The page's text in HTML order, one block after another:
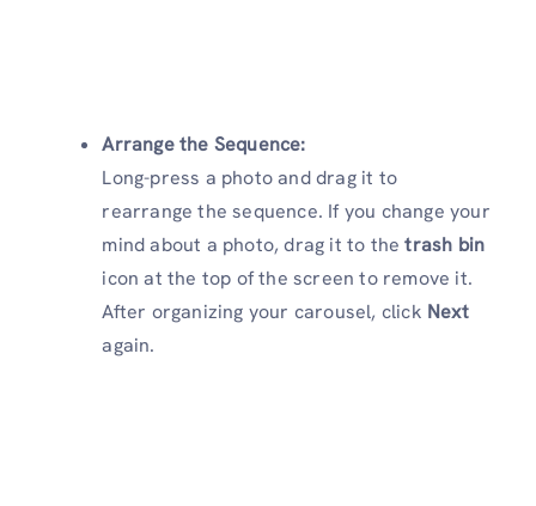
Arrange the Sequence:
Long-press a photo and drag it to
rearrange the sequence. If you change your
mind about a photo, drag it to thetrash bin
icon at the top of the screen to remove it.
After organizing your carousel, click Next
again.